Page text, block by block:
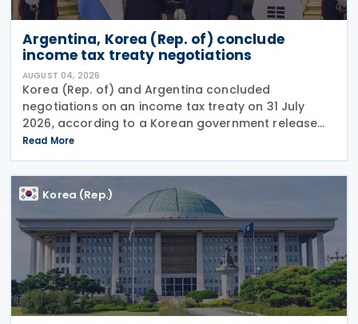
Argentina, Korea (Rep. of) conclude
income tax treaty negotiations
AUGUST 04, 2026
Korea (Rep. of) and Argentina concluded
negotiations on an income tax treaty on 31 July
2026, according to a Korean government release
on 3 August 2026. During a summit in Buenos Aires,
South Korean President Lee Jae-myung and
Argentine President
Read More
Korea (Rep.)